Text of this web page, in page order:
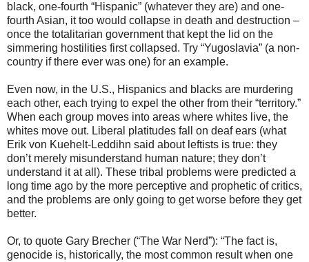
black, one-fourth “Hispanic” (whatever they are) and one-
fourth Asian, it too would collapse in death and destruction –
once the totalitarian government that kept the lid on the
simmering hostilities first collapsed. Try “Yugoslavia” (a non-
country if there ever was one) for an example.
Even now, in the U.S., Hispanics and blacks are murdering
each other, each trying to expel the other from their “territory.”
When each group moves into areas where whites live, the
whites move out. Liberal platitudes fall on deaf ears (what
Erik von Kuehelt-Leddihn said about leftists is true: they
don’t merely misunderstand human nature; they don’t
understand it at all). These tribal problems were predicted a
long time ago by the more perceptive and prophetic of critics,
and the problems are only going to get worse before they get
better.
Or, to quote Gary Brecher (“The War Nerd”): “The fact is,
genocide is, historically, the most common result when one